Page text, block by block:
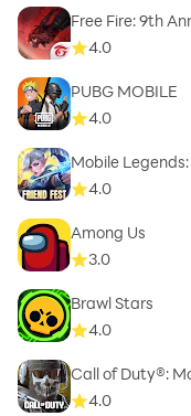
Free Fire: 9th
4.0
PUBG MOBILE
4.0
Mobile
4.0
Among Us
3.0
Brawl Stars
4.0
Call of Duty®:
4.0